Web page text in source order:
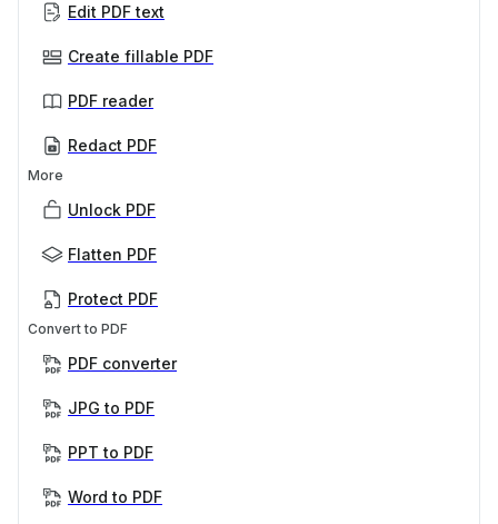
Edit PDF text
Create fillable PDF
PDF reader
Redact PDF
More
Unlock PDF
Flatten PDF
Protect PDF
Convert to PDF
PDF converter
JPG to PDF
PPT to PDF
Word to PDF